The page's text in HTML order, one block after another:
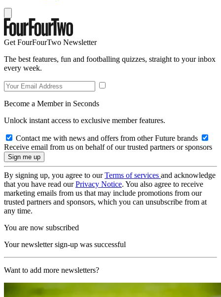
Get FourFourTwo Newsletter
The best features, fun and footballing quizzes, straight to your inbox
every week.
Become a Member in Seconds
Unlock instant access to exclusive member features.
Contact me with news and offers from other Future brands
Receive email from us on behalf of our trusted partners or sponsors
By signing up, you agree to ourTerms of services and acknowledge
that you have read ourPrivacy Notice. You also agree to receive
marketing emails from us that may include promotions from our
trusted partners and sponsors, which you can unsubscribe from at
any time.
You are now subscribed
Your newsletter sign-up was successful
Want to add more newsletters?